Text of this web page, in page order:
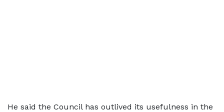
He said the Council has outlived its usefulness in the